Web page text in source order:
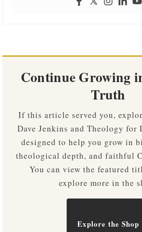
Continue Growing
Truth
If this article served you,
Dave Jenkins and Theology for
designed to help you grow in
theological depth, and faithful
You can view the featured
explore more in the
Explore the Shop